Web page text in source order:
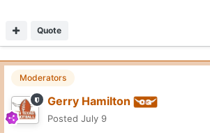
Quote
Moderators
Gerry Hamilton
Posted July 9